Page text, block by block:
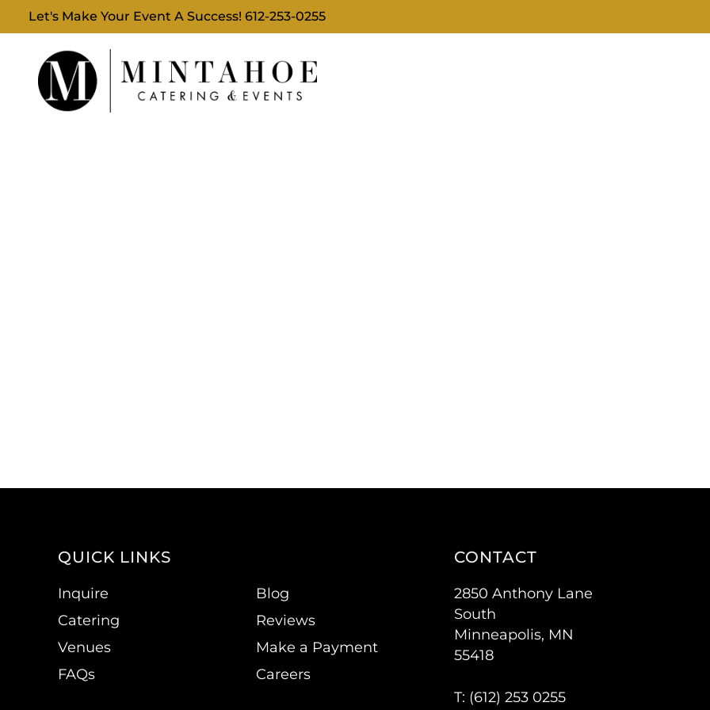
Let's Make Your Event A Success!612-253-0255
QUICK LINKS
Inquire
Catering
Venues
FAQs
Blog
Reviews
Make a Payment
Careers
CONTACT
2850 Anthony Lane
South
Minneapolis, MN
55418
T: (612) 253 0255